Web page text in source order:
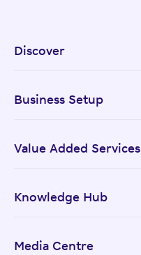
Discover
Business Setup
Value Added Services
Knowledge Hub
Media Centre